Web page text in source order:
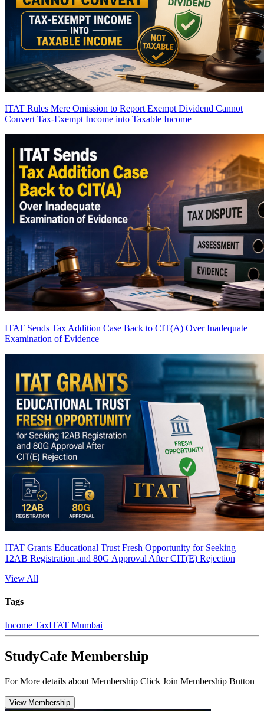
ITAT Rules Mere Omission to Report Exempt Dividend Cannot
Convert Tax-Exempt Income into Taxable Income
ITAT Sends Tax Addition Case Back to CIT(A) Over Inadequate
Examination of Evidence
ITAT Grants Educational Trust Fresh Opportunity for Seeking
12AB Registration and 80G Approval After CIT(E) Rejection
View All
Tags
Income TaxITAT Mumbai
StudyCafe Membership
For More details about Membership Click Join Membership Button
View Membership